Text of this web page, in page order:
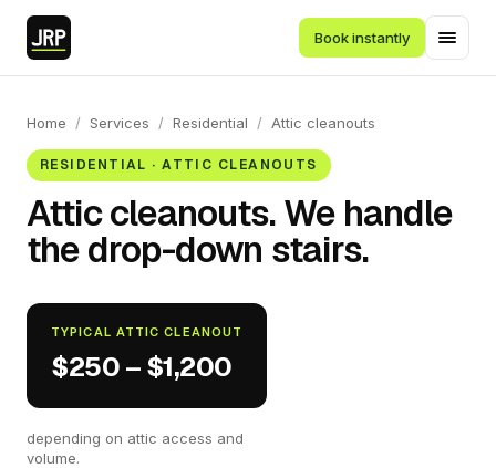
Book instantly
Home / Services / Residential / Attic cleanouts
RESIDENTIAL · ATTIC CLEANOUTS
Attic cleanouts. We handle
the drop-down stairs.
TYPICAL ATTIC CLEANOUT
$250 – $1,200
depending on attic access and
volume.